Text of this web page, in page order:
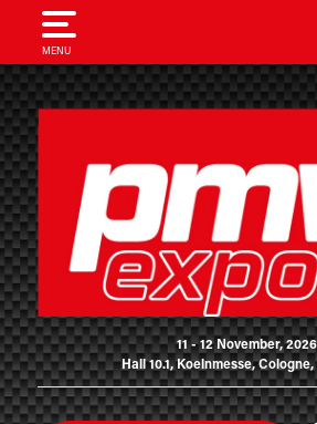
MENU
11 - 12 November, 2026
Hall 10.1, Koelnmesse,